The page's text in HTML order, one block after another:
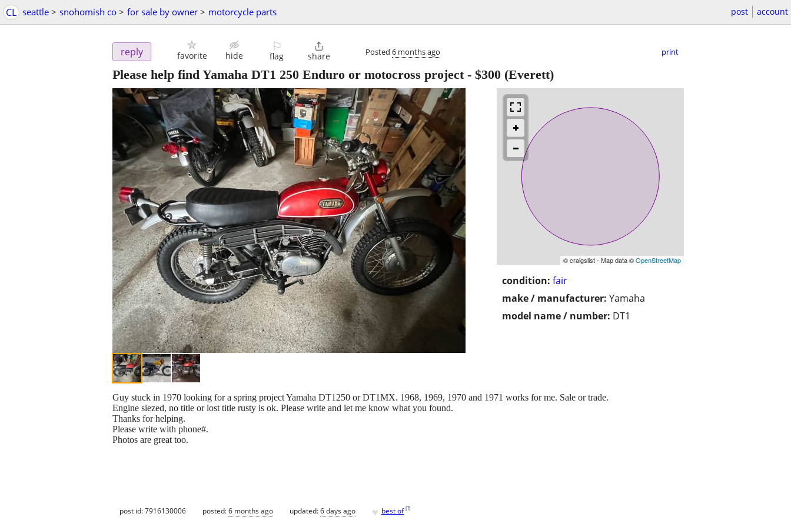
CL seattle > snohomish co > for sale by owner > motorcycle parts post account
reply favorite hide
⚐
flag

share Posted 6 months ago print
Please help find Yamaha DT1 250 Enduro or motocross project- $300 (Everett)
© craigslist - Map data ©OpenStreetMap
condition: fair
make / manufacturer: Yamaha
model name / number: DT1
Guy stuck in 1970 looking for a spring project Yamaha DT1250 or DT1MX. 1968, 1969, 1970 and 1971 works for me. Sale or trade.
Engine siezed, no title or lost title rusty is ok. Please write and let me know what you found.
Thanks for helping.
Please write with phone#.
Photos are great too.
post id: 7916130006 posted:6 months ago updated:6 days ago ♥ best of [?]